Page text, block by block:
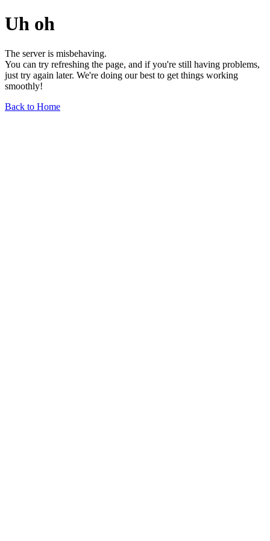
Uh oh
The server is misbehaving.
You can try refreshing the page, and if you're still having problems,
just try again later. We're doing our best to get things working
smoothly!
Back to Home